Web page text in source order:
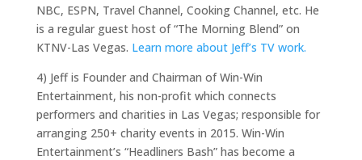
NBC, ESPN, Travel Channel, Cooking Channel, etc. He
is a regular guest host of “The Morning Blend” on
KTNV-Las Vegas. Learn more about Jeff’s TV work.
4) Jeff is Founder and Chairman of Win-Win
Entertainment, his non-profit which connects
performers and charities in Las Vegas; responsible for
arranging 250+ charity events in 2015. Win-Win
Entertainment’s “Headliners Bash” has become a